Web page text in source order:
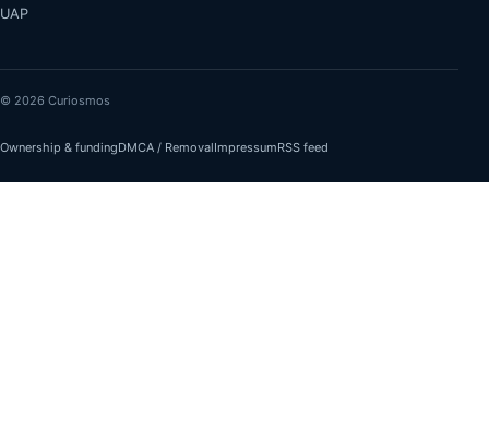
UAP
© 2026 Curiosmos
Ownership & fundingDMCA / RemovalImpressumRSS feed